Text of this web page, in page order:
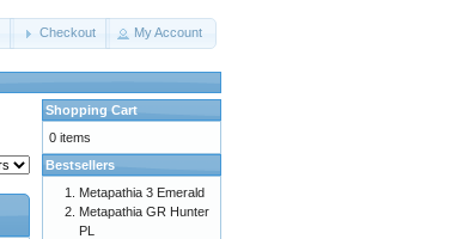
Checkout My Account
Shopping Cart
0 items
Bestsellers
Metapathia 3 Emerald
Metapathia GR Hunter
PL